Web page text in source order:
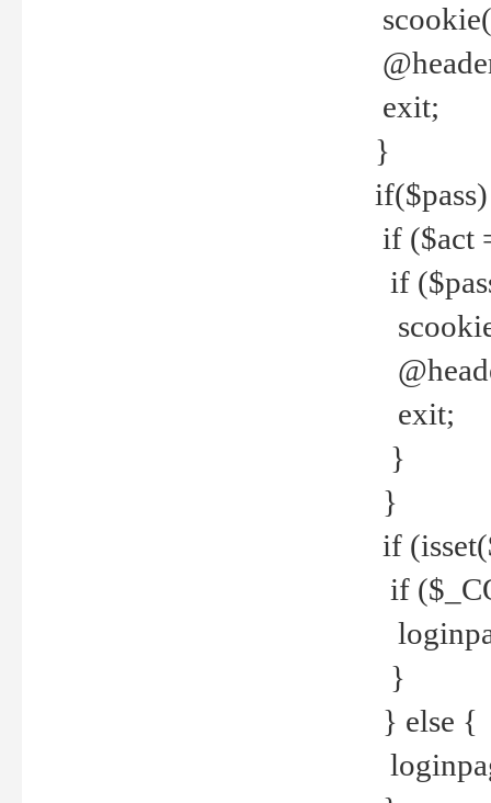
exit;
}
if ($act
if
exit;
}
}
if
if
}
} else {